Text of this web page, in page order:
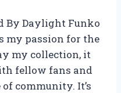
By Daylight Funko
my passion for the
my collection, it
fellow fans and
community. It’s